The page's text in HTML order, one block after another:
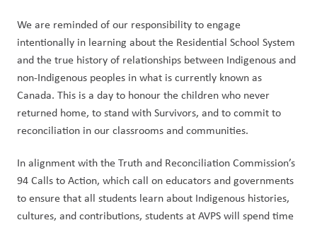
We are reminded of our responsibility to engage
intentionally in learning about the Residential School System
and the true history of relationships between Indigenous and
non-Indigenous peoples in what is currently known as
Canada. This is a day to honour the children who never
returned home, to stand with Survivors, and to commit to
reconciliation in our classrooms and communities.
In alignment with the Truth and Reconciliation Commission’s
94 Calls to Action, which call on educators and governments
to ensure that all students learn about Indigenous histories,
cultures, and contributions, students at AVPS will spend time